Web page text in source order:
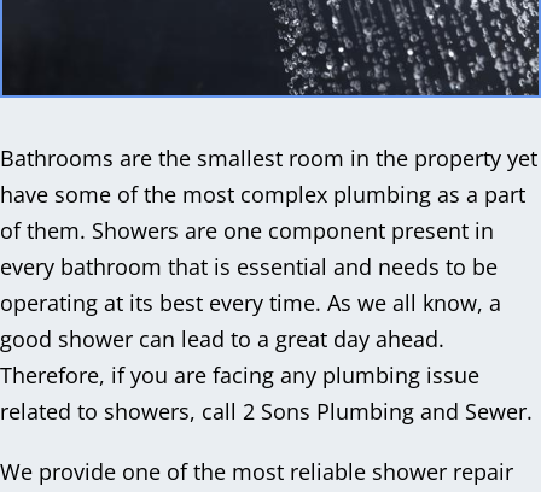
Bathrooms are the smallest room in the property yet
have some of the most complex plumbing as a part
of them. Showers are one component present in
every bathroom that is essential and needs to be
operating at its best every time. As we all know, a
good shower can lead to a great day ahead.
Therefore, if you are facing any plumbing issue
related to showers, call 2 Sons Plumbing and Sewer.
We provide one of the most reliable shower repair